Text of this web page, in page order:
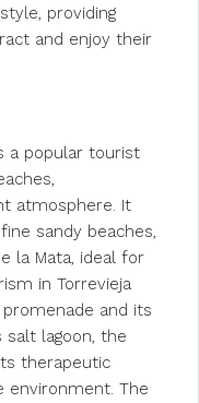
providing
and enjoy their
a popular tourist
atmosphere. It
sandy beaches,
la Mata, ideal for
in Torrevieja
and its
lagoon, the
therapeutic
environment. The